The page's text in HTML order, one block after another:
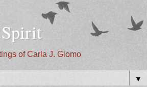
of Carla J. Giomo
▼